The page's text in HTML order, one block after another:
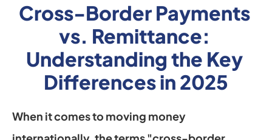
Cross-Border Payments
vs. Remittance:
Understanding the Key
Differences in 2025
When it comes to moving money